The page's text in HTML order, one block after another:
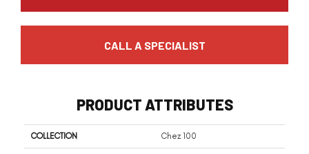
CALL A SPECIALIST
PRODUCT ATTRIBUTES
COLLECTION Chez 100